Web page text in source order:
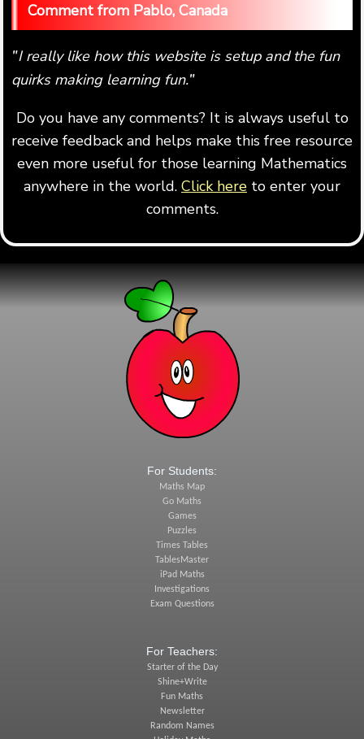
Pablo, Canada
"I really like how this website is setup and the fun
quirks making learning fun."
Do you have any comments? It is always useful to
receive feedback and helps make this free resource
even more useful for those learning Mathematics
anywhere in the world. Click here to enter your
comments.
For Students:
Maths Map
Go Maths
Games
Puzzles
Times Tables
TablesMaster
iPad Maths
Investigations
Exam Questions
For Teachers:
Starter of the Day
Shine+Write
Fun Maths
Newsletter
Random Names